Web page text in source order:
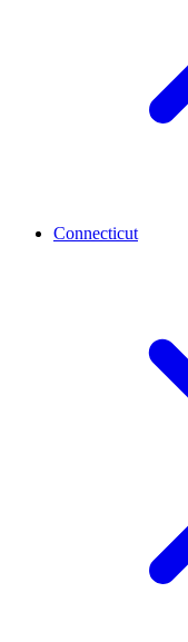
Connecticut